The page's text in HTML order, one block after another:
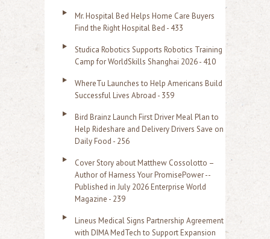
Mr. Hospital Bed Helps Home Care Buyers
Find the Right Hospital Bed - 433
Studica Robotics Supports Robotics Training
Camp for WorldSkills Shanghai 2026 - 410
WhereTu Launches to Help Americans Build
Successful Lives Abroad - 359
Bird Brainz Launch First Driver Meal Plan to
Help Rideshare and Delivery Drivers Save on
Daily Food - 256
Cover Story about Matthew Cossolotto –
Author of Harness Your PromisePower --
Published in July 2026 Enterprise World
Magazine - 239
Lineus Medical Signs Partnership Agreement
with DIMA MedTech to Support Expansion